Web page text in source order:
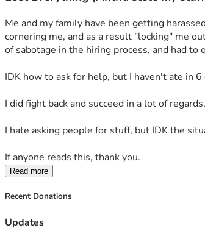
Me and my family have been getting
cornering me, and as a result "locking" me
of sabotage in the hiring process, and had
IDK how to ask for help, but I haven't ate in
I did fight back and succeed in a lot of
I hate asking people for stuff, but IDK the
If anyone reads this, thank you.
Read more
Recent Donations
Updates